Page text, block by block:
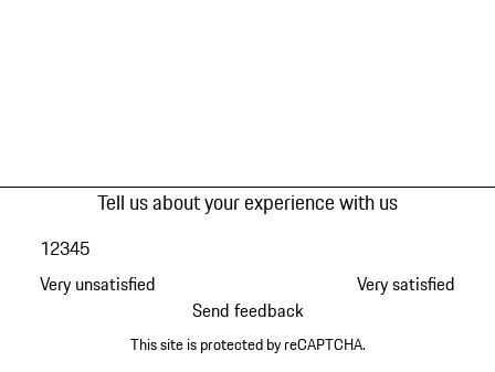
Tell us about your experience with us
Very unsatisfied
12345
Very satisfied
Send feedback
This site is protected by reCAPTCHA.